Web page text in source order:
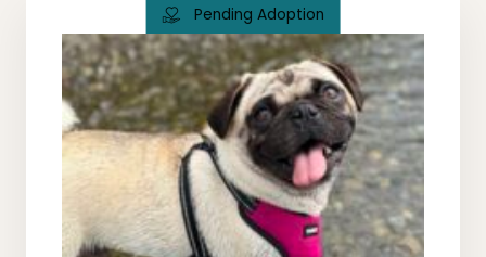
Pending Adoption